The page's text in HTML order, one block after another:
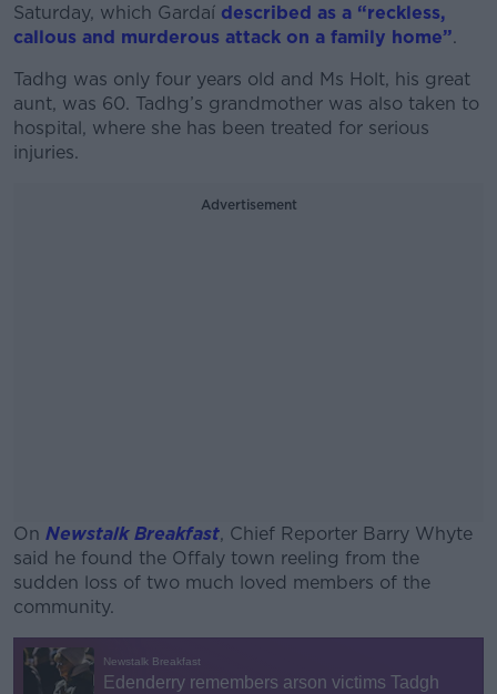
Saturday, which Gardaí described as a “reckless,
callous and murderous attack on a family home”.
Tadhg was only four years old and Ms Holt, his great
aunt, was 60. Tadhg’s grandmother was also taken to
hospital, where she has been treated for serious
injuries.
Advertisement
On Newstalk Breakfast, Chief Reporter Barry Whyte
said he found the Offaly town reeling from the
sudden loss of two much loved members of the
community.